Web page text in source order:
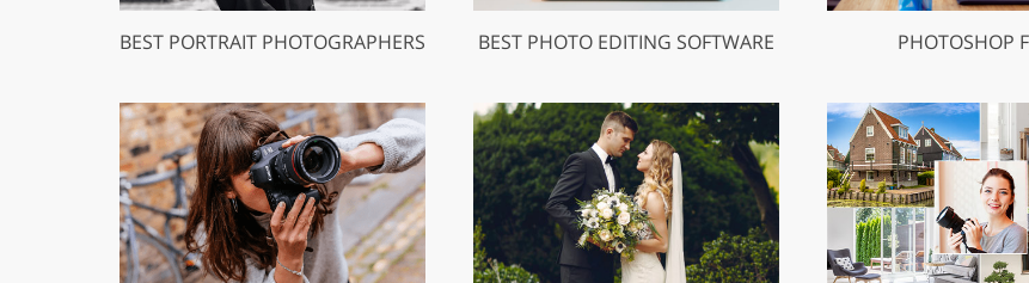
BEST PORTRAIT PHOTOGRAPHERS BEST PHOTO EDITING SOFTWARE PHOTOSHOP